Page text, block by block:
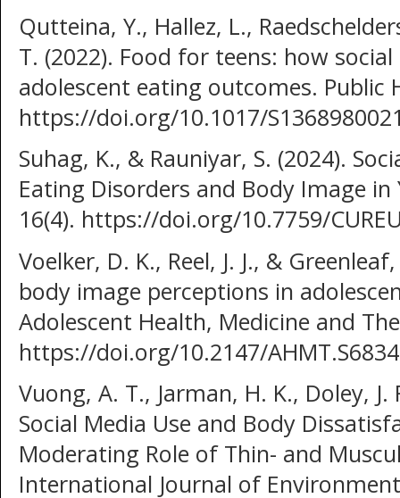
Qutteina, Y., Hallez, L.,
T. (2022). Food for teens: how
adolescent eating outcomes. Public
https://doi.org/10.1017/
Suhag, K., & Rauniyar, S. (2024).
Eating Disorders and Body Image
16(4). https://doi.org/10.7759/
Voelker, D. K., Reel, J. J., &
body image perceptions in
Adolescent Health, Medicine and
https://doi.org/10.2147/
Vuong, A. T., Jarman, H. K., Doley, J.
Social Media Use and Body
Moderating Role of Thin- and
International Journal of